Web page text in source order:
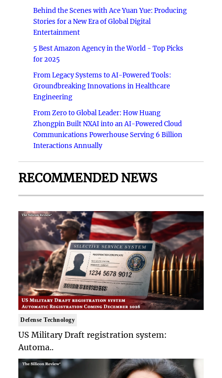
Behind the Scenes with Ace Yuan Yue: Producing
Stories for a New Era of Global Digital
Entertainment
5 Best Amazon Agency in the World - Top Picks
for 2025
From Legacy Systems to AI-Powered Tools:
Groundbreaking Innovations in Healthcare
Engineering
From Zero to Global Leader: How Huang
Zhongpin Built NXAI into an AI-Powered Cloud
Communications Powerhouse Serving 6 Billion
Interactions Annually
RECOMMENDED NEWS
Defense Technology
US Military Draft registration system:
Automa..